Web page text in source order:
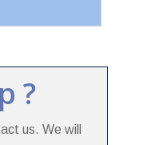
?
us. We will